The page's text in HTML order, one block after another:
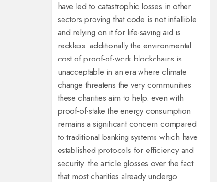
have led to catastrophic losses in other
sectors proving that code is not infallible
and relying on it for life-saving aid is
reckless. additionally the environmental
cost of proof-of-work blockchains is
unacceptable in an era where climate
change threatens the very communities
these charities aim to help. even with
proof-of-stake the energy consumption
remains a significant concern compared
to traditional banking systems which have
established protocols for efficiency and
security. the article glosses over the fact
that most charities already undergo